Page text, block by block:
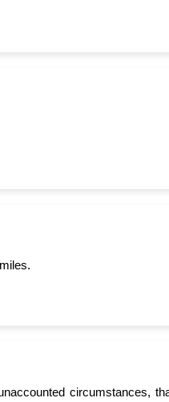
circumstances,